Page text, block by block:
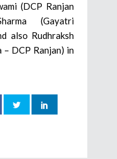
(DCP Ranjan
(Gayatri
also Rudhraksh
– DCP Ranjan) in